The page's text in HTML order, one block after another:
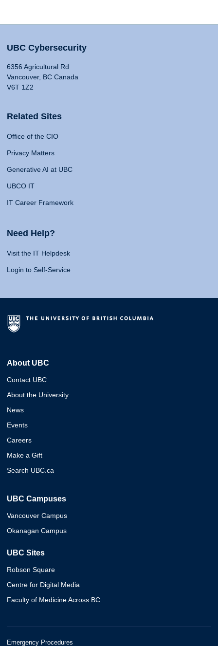
UBC Cybersecurity
6356 Agricultural Rd
Vancouver, BC Canada
V6T 1Z2
Related Sites
Office of the CIO
Privacy Matters
Generative AI at UBC
UBCO IT
IT Career Framework
Need Help?
Visit the IT Helpdesk
Login to Self-Service
About UBC
Contact UBC
About the University
News
Events
Careers
Make a Gift
Search UBC.ca
UBC Campuses
Vancouver Campus
Okanagan Campus
UBC Sites
Robson Square
Centre for Digital Media
Faculty of Medicine Across BC
Emergency Procedures